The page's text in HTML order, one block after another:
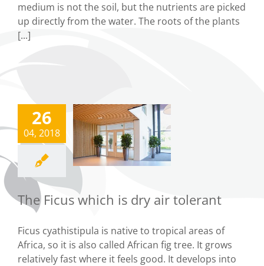
medium is not the soil, but the nutrients are picked
up directly from the water. The roots of the plants
[...]
26
04, 2018
Ficus
is dry
tolerant
Tips
The Ficus which is dry air tolerant
Ficus cyathistipula is native to tropical areas of
Africa, so it is also called African fig tree. It grows
relatively fast where it feels good. It develops into